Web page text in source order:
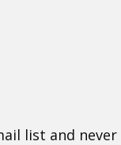
list and never